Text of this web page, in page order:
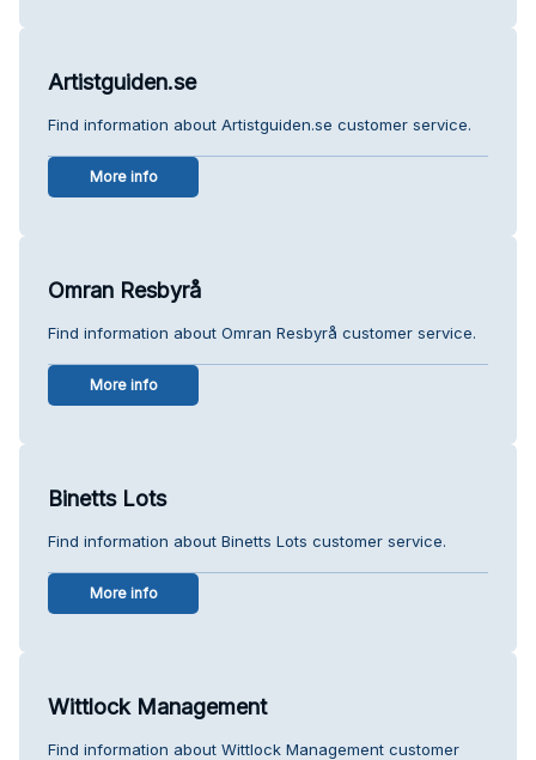
Artistguiden.se
Find information about Artistguiden.se customer service.
More info
Omran Resbyrå
Find information about Omran Resbyrå customer service.
More info
Binetts Lots
Find information about Binetts Lots customer service.
More info
Wittlock Management
Find information about Wittlock Management customer